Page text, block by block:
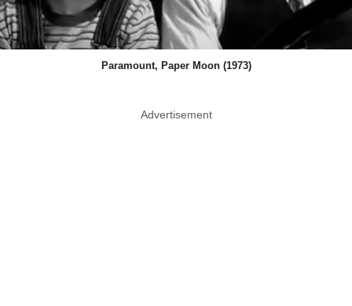
Paramount, Paper Moon (1973)
Advertisement